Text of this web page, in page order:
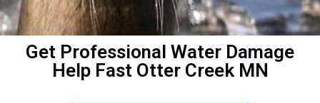
Get Professional Water Damage
Help Fast Otter Creek MN